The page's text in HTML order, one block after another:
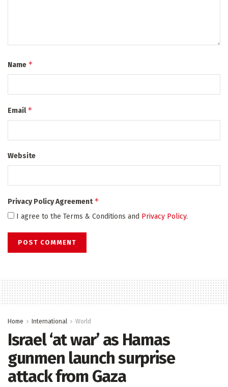
Name *
Email*
Website
Privacy Policy Agreement*
I agree to the Terms & Conditions and Privacy Policy.
Home International World
Israel ‘at war’ as Hamas
gunmen launch surprise
attack from Gaza